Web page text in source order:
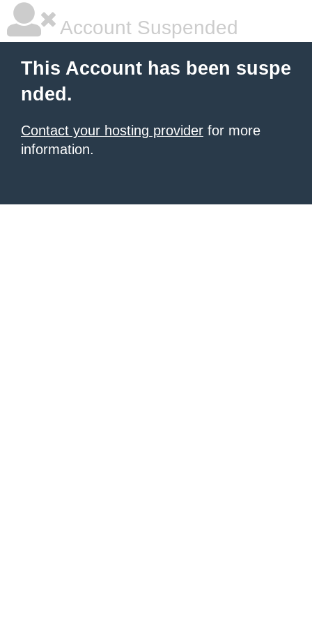
Account Suspended
This Account has been suspe
nded.
Contact your hosting provider for more
information.